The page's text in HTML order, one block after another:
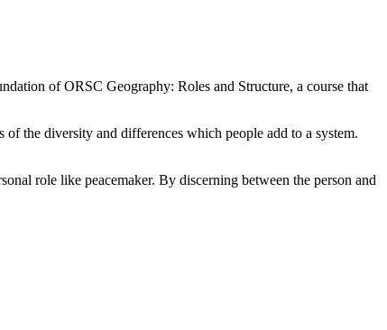
of ORSC Geography: Roles and Structure, a course that
the diversity and differences which people add to a system.
role like peacemaker. By discerning between the person and